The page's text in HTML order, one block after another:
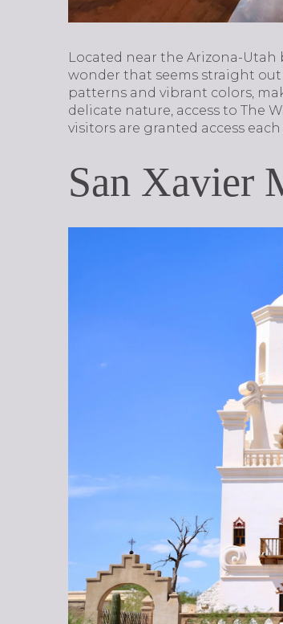
Located near the Arizona-
wonder that seems straight
patterns and vibrant colors,
delicate nature, access to The
visitors are granted access
San Xavier